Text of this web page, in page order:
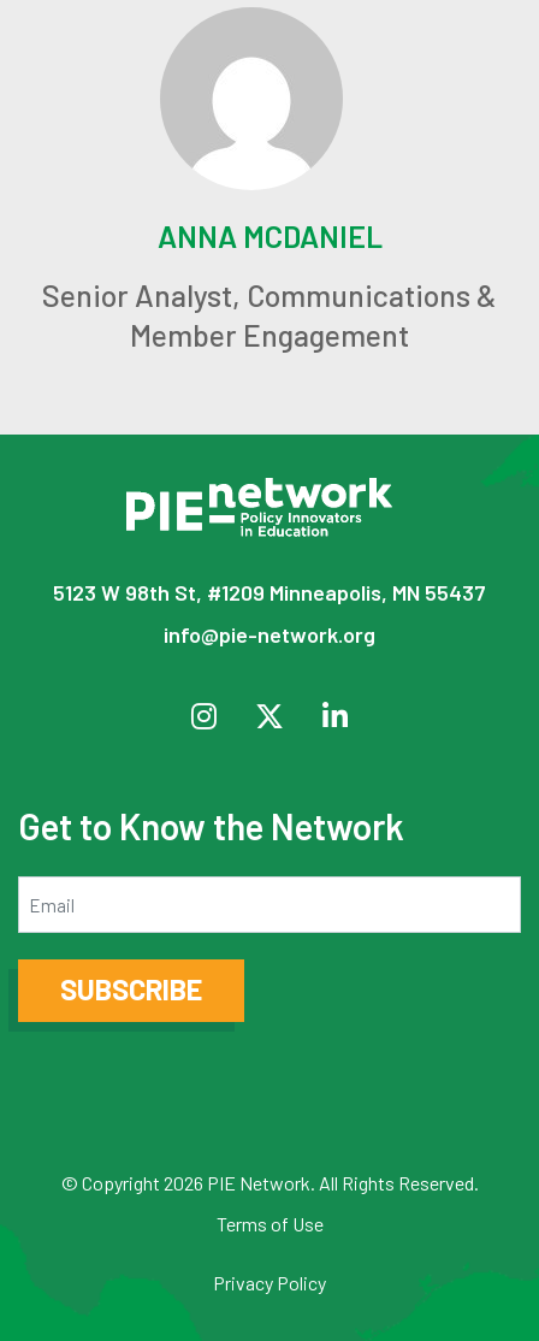
ANNA MCDANIEL
Senior Analyst, Communications &
Member Engagement
5123 W 98th St, #1209 Minneapolis, MN 55437
info@pie-network.org
Get to Know the Network
SUBSCRIBE
© Copyright 2026 PIE Network. All Rights Reserved.
Terms of Use
Privacy Policy